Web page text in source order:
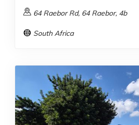
64 Raebor Rd, 64 Raebor, 4b
South Africa